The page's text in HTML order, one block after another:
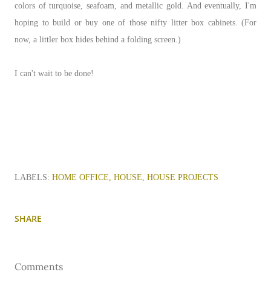
colors of turquoise, seafoam, and metallic gold. And eventually, I'm
hoping to build or buy one of those nifty litter box cabinets. (For
now, a littler box hides behind a folding screen.)
I can't wait to be done!
LABELS: HOME OFFICE HOUSE HOUSE PROJECTS
SHARE
Comments